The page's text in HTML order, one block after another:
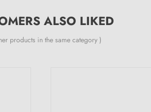
ALSO LIKED
products in the same category )